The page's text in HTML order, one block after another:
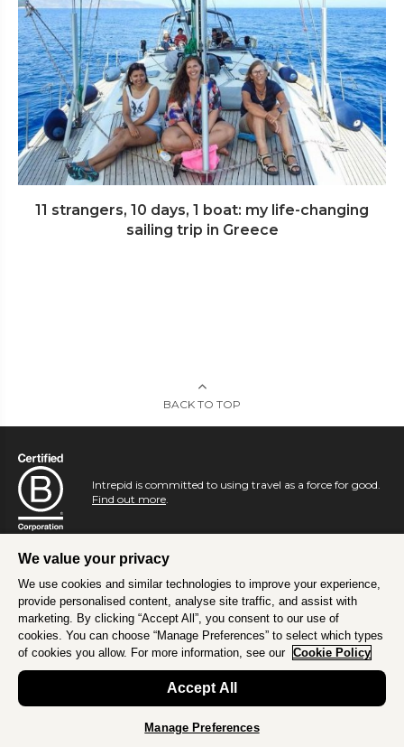
11 strangers, 10 days, 1 boat: my life-changing
sailing trip in Greece
BACK TO TOP
Intrepid is committed to using travel as a force for good.
Find out more
We value your privacy
We use cookies and similar technologies to improve your experience,
provide personalised content, analyse site traffic, and assist with
marketing. By clicking “Accept All”, you consent to our use of
cookies. You can choose “Manage Preferences” to select which types
of cookies you allow. For more information, see our Cookie Policy
Accept All
Manage Preferences